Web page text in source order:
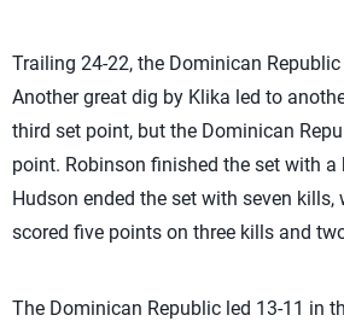
Trailing 24-22, the Dominican
Another great dig by Klika led to
third set point, but the Dominican
point. Robinson finished the set with a
Hudson ended the set with seven kills,
scored five points on three kills and
The Dominican Republic led 13-11 in